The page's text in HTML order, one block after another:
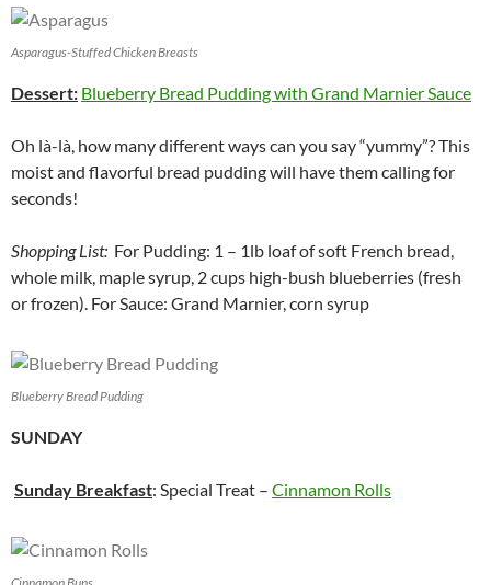
Asparagus-Stuffed Chicken Breasts
Dessert: Blueberry Bread Pudding with Grand Marnier Sauce
Oh là-là, how many different ways can you say “yummy”? This
moist and flavorful bread pudding will have them calling for
seconds!
Shopping List: For Pudding: 1 – 1lb loaf of soft French bread,
whole milk, maple syrup, 2 cups high-bush blueberries (fresh
or frozen). For Sauce: Grand Marnier, corn syrup
Blueberry Bread Pudding
SUNDAY
Sunday Breakfast: Special Treat – Cinnamon Rolls